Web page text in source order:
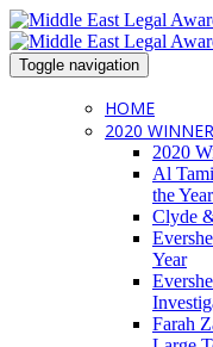
Toggle navigation
HOME
2020
2020
Al
the Year
Clyde
Year
Farah